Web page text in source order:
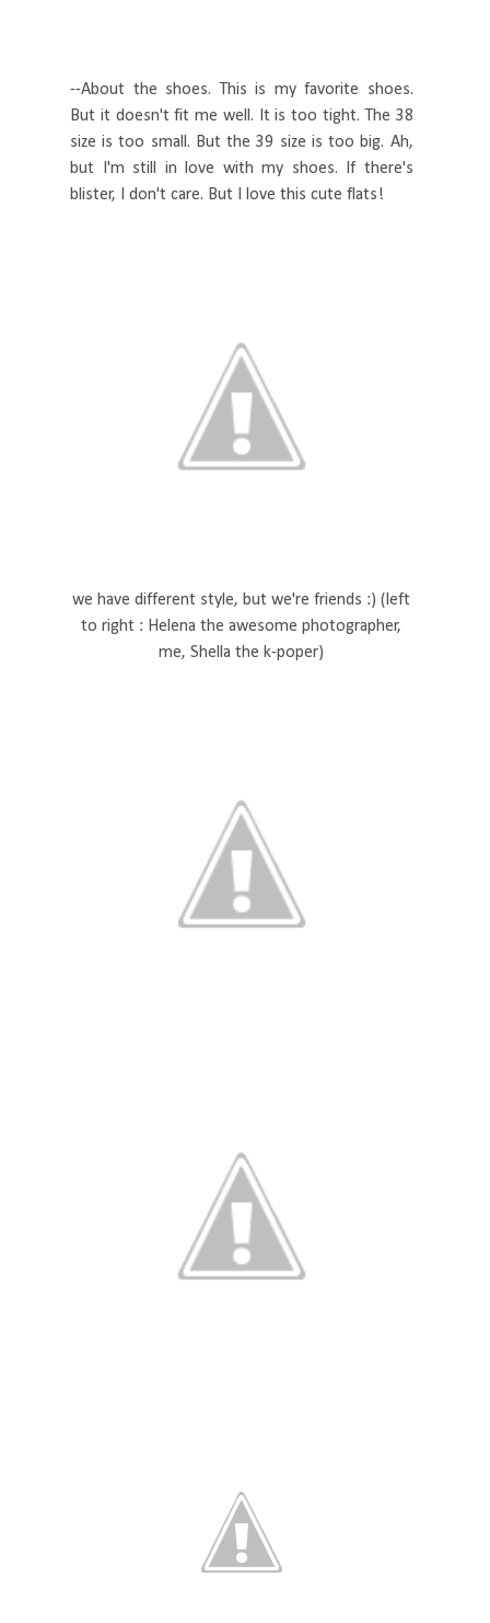
--About the shoes. This is my favorite shoes.
But it doesn't fit me well. It is too tight. The 38
size is too small. But the 39 size is too big. Ah,
but I'm still in love with my shoes. If there's
blister, I don't care. But I love this cute flats!
we have different style, but we're friends :) (left
to right : Helena the awesome photographer,
me, Shella the k-poper)